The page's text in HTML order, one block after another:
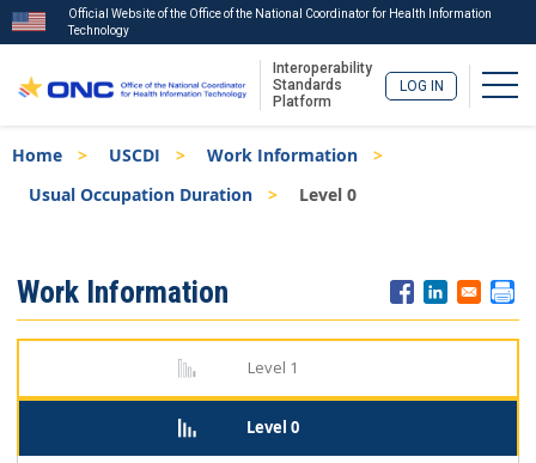
to
main
Official Website of the Office of the National Coordinator for Health Information
Technology
Interoperability
Standards
Platform
LOG IN
Breadcrumb
Home USCDI
Work Information
Usual Occupation Duration
Level 0
Menu
Work Information
Level 1
Level 0